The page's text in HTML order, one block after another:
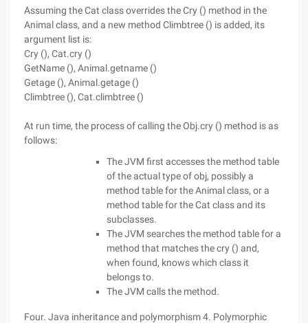
Assuming the Cat class overrides the Cry () method in the
Animal class, and a new method Climbtree () is added, its
argument list is:
Cry (), Cat.cry ()
GetName (), Animal.getname ()
Getage (), Animal.getage ()
Climbtree (), Cat.climbtree ()
At run time, the process of calling the Obj.cry () method is as
follows:
The JVM first accesses the method table
of the actual type of obj, possibly a
method table for the Animal class, or a
method table for the Cat class and its
subclasses.
The JVM searches the method table for a
method that matches the cry () and,
when found, knows which class it
belongs to.
The JVM calls the method.
Four. Java inheritance and polymorphism 4. Polymorphic